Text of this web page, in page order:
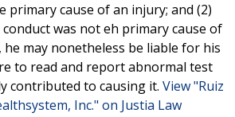
primary cause of an injury; and (2)
conduct was not eh primary cause of
he may nonetheless be liable for his
to read and report abnormal test
contributed to causing it. View "Ruiz
Inc." on Justia Law